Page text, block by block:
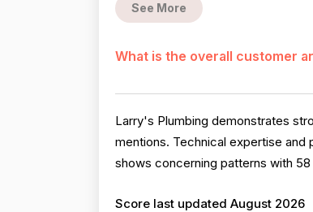
See More
What is the overall customer
Larry's Plumbing demonstrates
mentions. Technical expertise
shows concerning patterns with
Score last updated August 2026